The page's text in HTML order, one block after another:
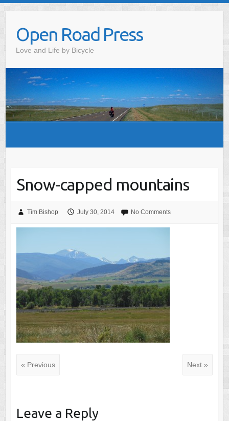
contentOpen Road Press
Love and Life by Bicycle
Snow-capped mountains
Tim Bishop July 30, 2014 No Comments
« Previous Next »
Leave a Reply